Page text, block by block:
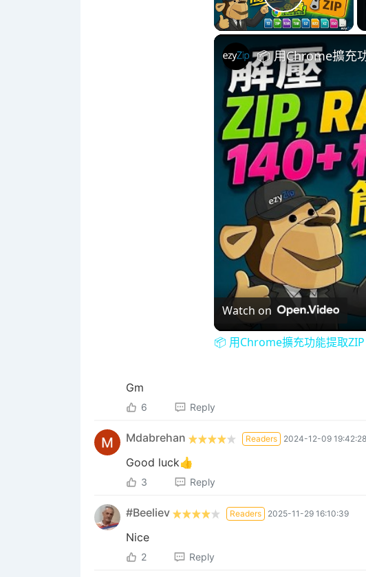
Play
📦 用Chrome擴充
Watch on
📦 用Chrome擴充功能提取
Gm
6 Reply
Mdabrehan Readers 2024-12-09 19:42:28
Good luck👍
3 Reply
#Beeliev Readers 2025-11-29 16:10:39
Nice
2 Reply